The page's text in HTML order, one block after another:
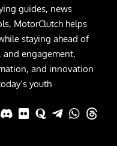
guides, news
MotorClutch helps
staying ahead of
and engagement,
and innovation
youth